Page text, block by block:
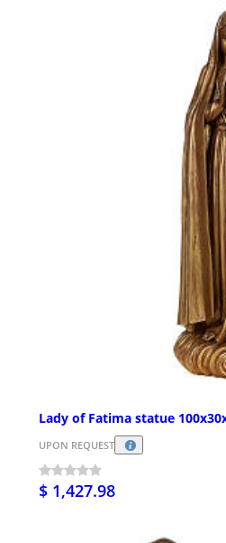
Lady of Fatima statue
UPON REQUEST
$ 1,427.98